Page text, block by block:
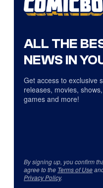
ALL THE
NEWS IN
Get access to exclusive
releases, movies,
games and more!
By signing up, you confirm
agree to the Terms of Use
Privacy Policy.